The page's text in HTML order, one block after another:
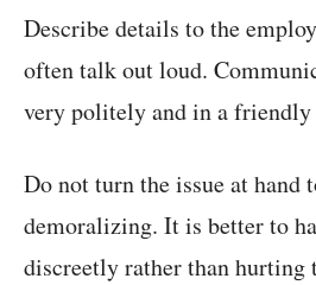
Describe details to the
often talk out loud.
very politely and in a friendly
Do not turn the issue at hand
demoralizing. It is better to
discreetly rather than hurting